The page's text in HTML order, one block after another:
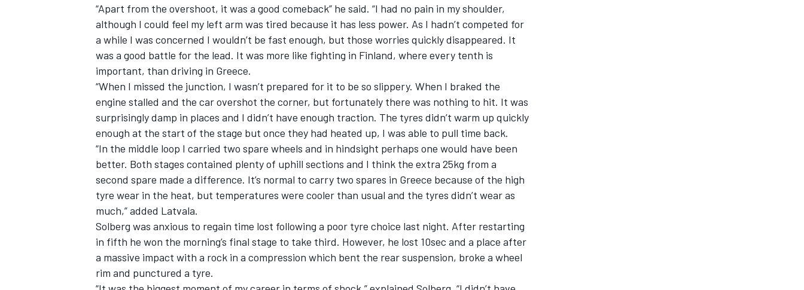
“Apart from the overshoot, it was a good comeback” he said. “I had no pain in my shoulder,
although I could feel my left arm was tired because it has less power. As I hadn’t competed for
a while I was concerned I wouldn’t be fast enough, but those worries quickly disappeared. It
was a good battle for the lead. It was more like fighting in Finland, where every tenth is
important, than driving in Greece.
“When I missed the junction, I wasn’t prepared for it to be so slippery. When I braked the
engine stalled and the car overshot the corner, but fortunately there was nothing to hit. It was
surprisingly damp in places and I didn’t have enough traction. The tyres didn’t warm up quickly
enough at the start of the stage but once they had heated up, I was able to pull time back.
“In the middle loop I carried two spare wheels and in hindsight perhaps one would have been
better. Both stages contained plenty of uphill sections and I think the extra 25kg from a
second spare made a difference. It’s normal to carry two spares in Greece because of the high
tyre wear in the heat, but temperatures were cooler than usual and the tyres didn’t wear as
much,” added Latvala.
Solberg was anxious to regain time lost following a poor tyre choice last night. After restarting
in fifth he won the morning’s final stage to take third. However, he lost 10sec and a place after
a massive impact with a rock in a compression which bent the rear suspension, broke a wheel
rim and punctured a tyre.